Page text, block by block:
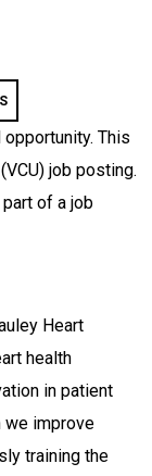
This
job posting.
of a job
Heart
health
in patient
we improve
training the